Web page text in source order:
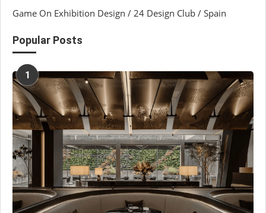
Game On Exhibition Design / 24 Design Club / Spain
Popular Posts
1